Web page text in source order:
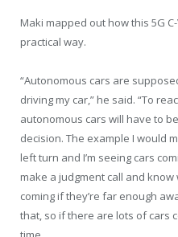
Maki mapped out how this 5G
practical way.
“Autonomous cars are
driving my car,” he said. “To
autonomous cars will have to
decision. The example I would
left turn and I’m seeing cars
make a judgment call and
coming if they’re far enough
that, so if there are lots of cars